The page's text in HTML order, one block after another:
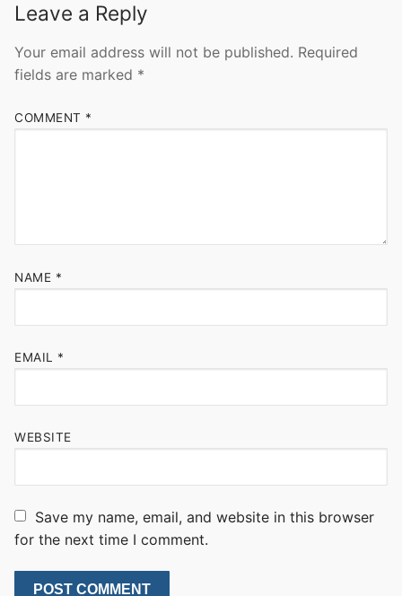
Leave a Reply
Your email address will not be published. Required
fields are marked *
COMMENT *
NAME *
EMAIL *
WEBSITE
Save my name, email, and website in this browser
for the next time I comment.